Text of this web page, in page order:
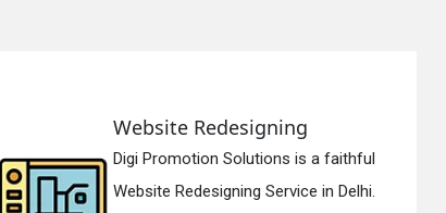
Static Web Designing
Digi Promotion Solutions is a
Static Web Designing Service in